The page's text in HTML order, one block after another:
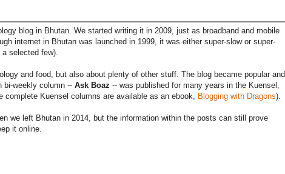
blog in Bhutan. We started writing it in 2009, just as broadband and mobile
internet in Bhutan was launched in 1999, it was either super-slow or super-
selected few).
and food, but also about plenty of other stuff. The blog became popular and
bi-weekly column -- Ask Boaz -- was published for many years in the Kuensel,
complete Kuensel columns are available as an ebook, Blogging with Dragons).
we left Bhutan in 2014, but the information within the posts can still prove
it online.